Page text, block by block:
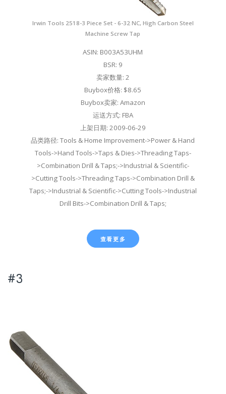
Irwin Tools 2518-3 Piece Set - 6-32 NC, High Carbon Steel
Machine Screw Tap
ASIN: B003A53UHM
BSR: 9
卖家数量: 2
Buybox价格: $8.65
Buybox卖家: Amazon
运送方式: FBA
上架日期: 2009-06-29
品类路径: Tools & Home Improvement->Power & Hand
Tools->Hand Tools->Taps & Dies->Threading Taps-
>Combination Drill & Taps;->Industrial & Scientific-
>Cutting Tools->Threading Taps->Combination Drill &
Taps;->Industrial & Scientific->Cutting Tools->Industrial
Drill Bits->Combination Drill & Taps;
查看更多
#3